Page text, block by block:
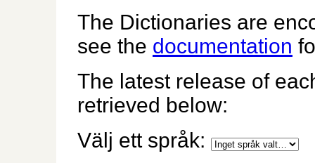
The Dictionaries are
see the documentation
The latest release of
retrieved below:
Välj ett språk: